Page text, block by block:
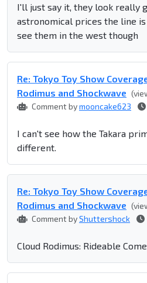
I'll just say it, they look really
astronomical prices the line
see them in the west though
Re: Tokyo Toy Show
Rodimus and Shockwave
Comment bymooncake623
I can't see how the Takara
different.
Re: Tokyo Toy Show
Rodimus and Shockwave
Comment byShuttershock
Cloud Rodimus: Rideable